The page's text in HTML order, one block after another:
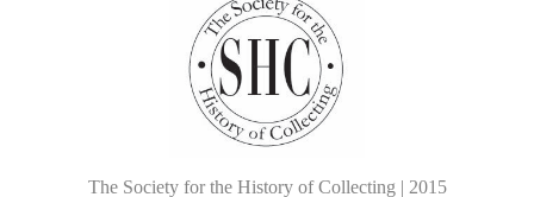
The Society for the History of Collecting | 2015